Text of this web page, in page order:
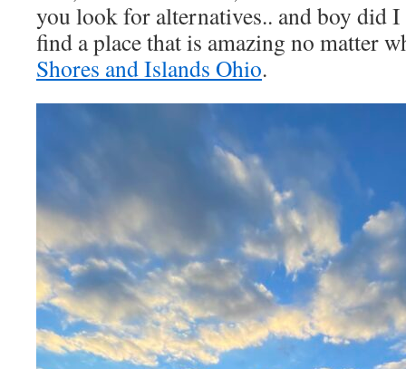
you look for alternatives.. and boy did
find a place that is amazing no matter
Shores and Islands Ohio.